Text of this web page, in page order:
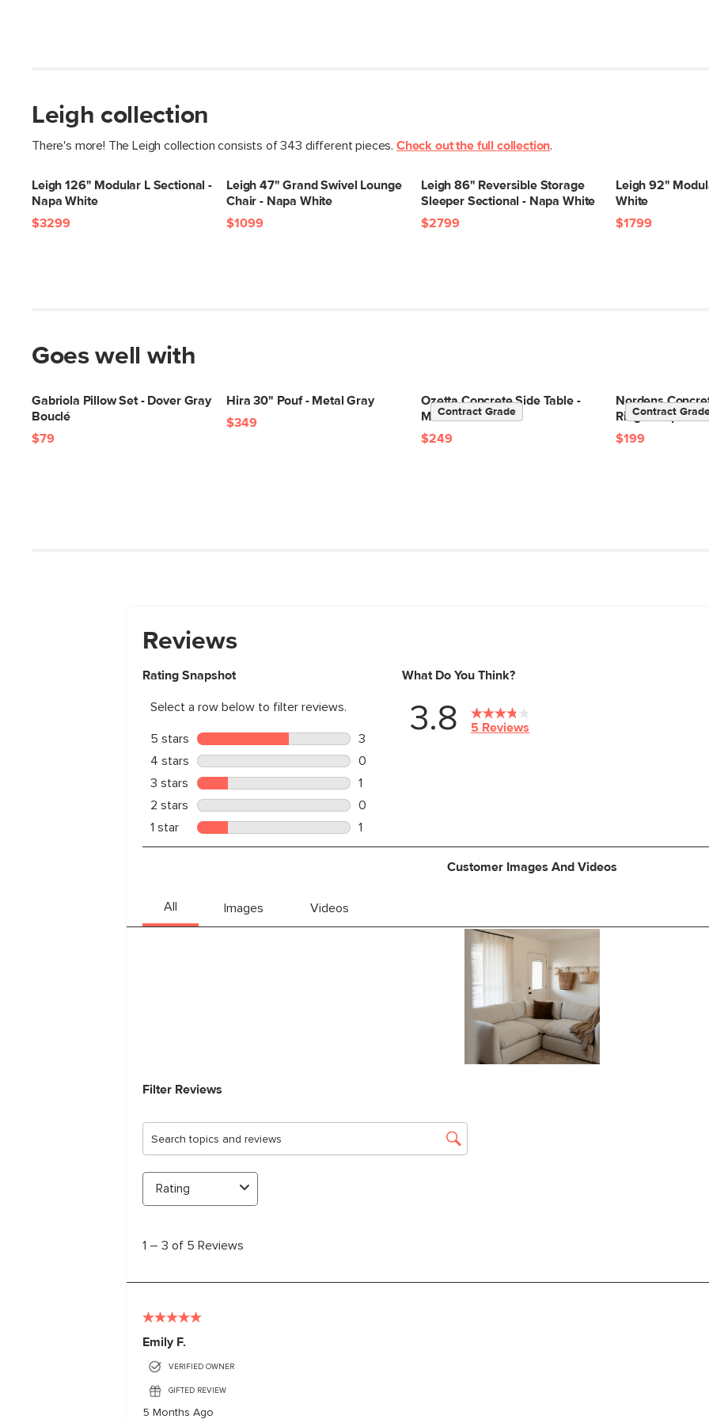
Materials
Leigh collection
There's more! The Leigh collection consists of 343 different pieces. Check out the full collection.
Leigh 126" Modular L Sectional -
Napa White
$3299
Leigh 47" Grand Swivel Lounge
Chair - Napa White
$1099
Leigh 86" Reversible Storage
Sleeper Sectional - Napa White
$2799
Leigh 92"
White
$1799
Goes well with
Gabriola Pillow Set - Dover Gray
Bouclé
$79
Hira 30" Pouf - Metal Gray
$349
Ozetta Concrete Side Table -
Moonlit Black
Contract Grade
$249
Nordens
Ridge Taupe
Contract
$199